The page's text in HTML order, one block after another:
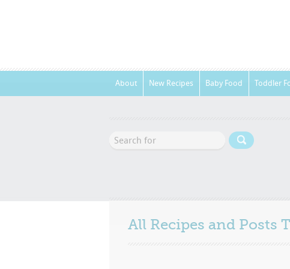
About New Recipes Baby Food Toddler
All Recipes and Posts